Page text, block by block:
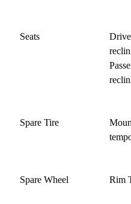
Seats
Spare Tire
Spare Wheel Rim